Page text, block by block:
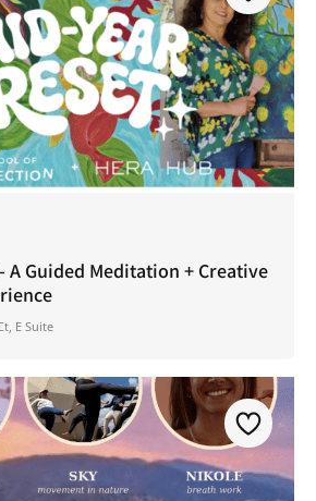
A Guided Meditation + Creative
E Suite